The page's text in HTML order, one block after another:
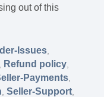
out of this
Issues,
, Refund policy,
Payments,
,Seller-Support,